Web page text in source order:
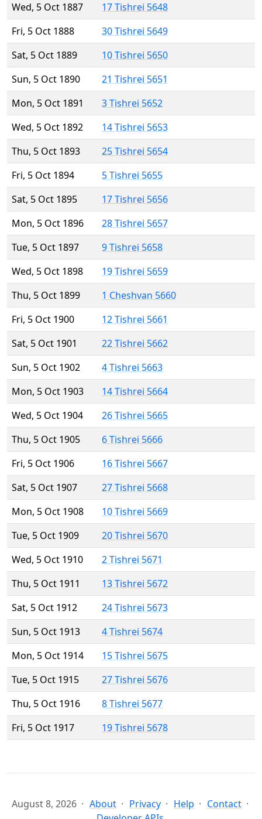
Wed, 5 Oct 1887
17 Tishrei 5648
Fri, 5 Oct 1888
30 Tishrei 5649
Sat, 5 Oct 1889
10 Tishrei 5650
Sun, 5 Oct 1890
21 Tishrei 5651
Mon, 5 Oct 1891
3 Tishrei 5652
Wed, 5 Oct 1892
14 Tishrei 5653
Thu, 5 Oct 1893
25 Tishrei 5654
Fri, 5 Oct 1894
5 Tishrei 5655
Sat, 5 Oct 1895
17 Tishrei 5656
Mon, 5 Oct 1896
28 Tishrei 5657
Tue, 5 Oct 1897
9 Tishrei 5658
Wed, 5 Oct 1898
19 Tishrei 5659
Thu, 5 Oct 1899
1 Cheshvan 5660
Fri, 5 Oct 1900
12 Tishrei 5661
Sat, 5 Oct 1901
22 Tishrei 5662
Sun, 5 Oct 1902
4 Tishrei 5663
Mon, 5 Oct 1903
14 Tishrei 5664
Wed, 5 Oct 1904
26 Tishrei 5665
Thu, 5 Oct 1905
6 Tishrei 5666
Fri, 5 Oct 1906
16 Tishrei 5667
Sat, 5 Oct 1907
27 Tishrei 5668
Mon, 5 Oct 1908
10 Tishrei 5669
Tue, 5 Oct 1909
20 Tishrei 5670
Wed, 5 Oct 1910
2 Tishrei 5671
Thu, 5 Oct 1911
13 Tishrei 5672
Sat, 5 Oct 1912
24 Tishrei 5673
Sun, 5 Oct 1913
4 Tishrei 5674
Mon, 5 Oct 1914
15 Tishrei 5675
Tue, 5 Oct 1915
27 Tishrei 5676
Thu, 5 Oct 1916
8 Tishrei 5677
Fri, 5 Oct 1917
19 Tishrei 5678
August 8, 2026 About Privacy Help
Contact